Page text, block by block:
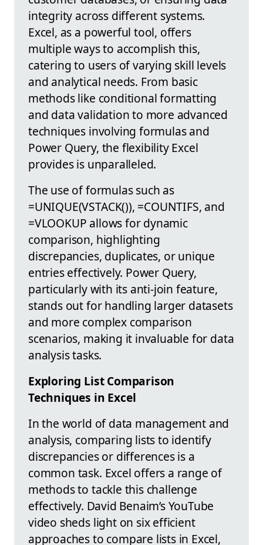
integrity across different systems.
Excel, as a powerful tool, offers
multiple ways to accomplish this,
catering to users of varying skill levels
and analytical needs. From basic
methods like conditional formatting
and data validation to more advanced
techniques involving formulas and
Power Query, the flexibility Excel
provides is unparalleled.
The use of formulas such as
=UNIQUE(VSTACK()), =COUNTIFS, and
=VLOOKUP allows for dynamic
comparison, highlighting
discrepancies, duplicates, or unique
entries effectively. Power Query,
particularly with its anti-join feature,
stands out for handling larger datasets
and more complex comparison
scenarios, making it invaluable for data
analysis tasks.
Exploring List Comparison
Techniques in Excel
In the world of data management and
analysis, comparing lists to identify
discrepancies or differences is a
common task. Excel offers a range of
methods to tackle this challenge
effectively. David Benaim’s YouTube
video sheds light on six efficient
approaches to compare lists in Excel,